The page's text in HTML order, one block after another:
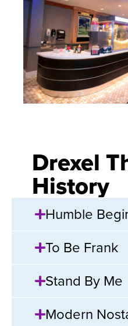
Drexel
History
Humble
To Be Frank
Stand By Me
Modern